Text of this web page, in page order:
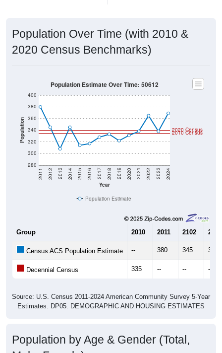
Population Over Time (with 2010 &
2020 Census Benchmarks)
Population
280
300
320
340
360
380
400
Year
2011 2012 2013 2014 2015 2016 2017 2018 2019 2020 2021 2022 2023 2024
2020 Census
2010 Census
Population Estimate Over Time: 50612
Population Estimate
Group 2010 2011 2102 2013
Census ACS Population Estimate -- 380 345 308
Decennial Census 335 -- -- --
Source: U.S. Census 2011-2024 American Community Survey 5-Year
Estimates. DP05. DEMOGRAPHIC AND HOUSING ESTIMATES
Population by Age & Gender (Total,